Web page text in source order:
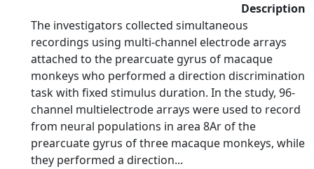
Description
The investigators collected simultaneous
recordings using multi-channel electrode arrays
attached to the prearcuate gyrus of macaque
monkeys who performed a direction discrimination
task with fixed stimulus duration. In the study, 96-
channel multielectrode arrays were used to record
from neural populations in area 8Ar of the
prearcuate gyrus of three macaque monkeys, while
they performed a direction...